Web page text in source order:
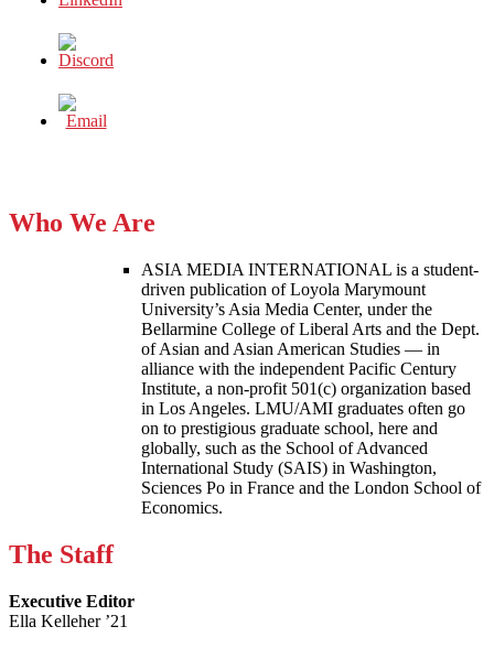
Who We Are
ASIA MEDIA INTERNATIONAL is a student-
driven publication of Loyola Marymount
University’s Asia Media Center, under the
Bellarmine College of Liberal Arts and the Dept.
of Asian and Asian American Studies — in
alliance with the independent Pacific Century
Institute, a non-profit 501(c) organization based
in Los Angeles. LMU/AMI graduates often go
on to prestigious graduate school, here and
globally, such as the School of Advanced
International Study (SAIS) in Washington,
Sciences Po in France and the London School of
Economics.
The Staff
Executive Editor
Ella Kelleher ’21